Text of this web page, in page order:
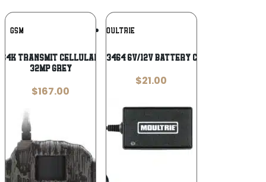
GSM Add To
Wishlist
Transmit Cellular Trail Camera
32MP Grey
$167.00
MOULTRIE
Moultrie MFA13464 6V/12V Battery Charger Black
$21.00